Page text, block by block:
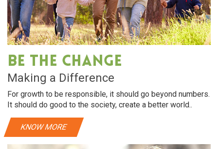
Be The Change
Making a Difference
For growth to be responsible, it should go beyond numbers.
It should do good to the society, create a better world..
KNOW MORE